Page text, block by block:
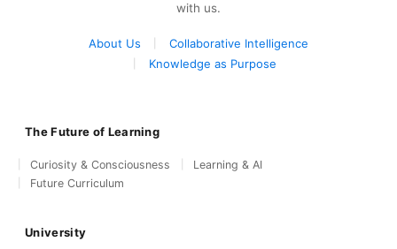
with us.
About Us
Collaborative Intelligence
Knowledge as Purpose
The Future of Learning
Curiosity & Consciousness
Learning & AI
Future Curriculum
University